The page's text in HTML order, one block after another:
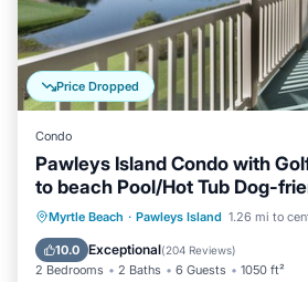
Price Dropped
Condo
Pawleys Island Condo with
to beach Pool/Hot Tub Dog-
Myrtle Beach · Pawleys Island 1.26 mi to
10.0 Exceptional(204 Reviews)
2 Bedrooms 2 Baths 6 Guests 1050 ft²
Oceanfront Hot Tub
Pool